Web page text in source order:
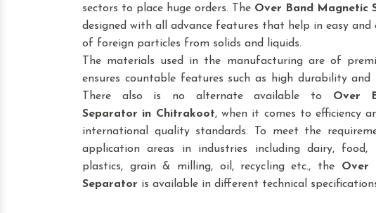
sectors to place huge orders. The Over Band Magnetic
designed with all advance features that help in easy and
of foreign particles from solids and liquids.
The materials used in the manufacturing are of
ensures countable features such as high durability and
There also is no alternate available to Over
Separator in Chitrakoot, when it comes to efficiency
international quality standards. To meet the
application areas in industries including dairy, food,
plastics, grain & milling, oil, recycling etc., the Over
Separator is available in different technical